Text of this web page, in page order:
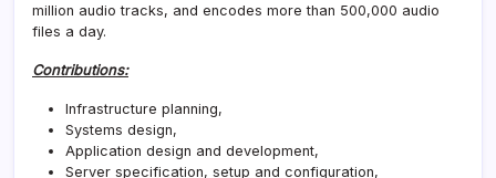
million audio tracks, and encodes more than 500,000 audio
files a day.
Contributions:
Infrastructure planning,
Systems design,
Application design and development,
Server specification, setup and configuration,